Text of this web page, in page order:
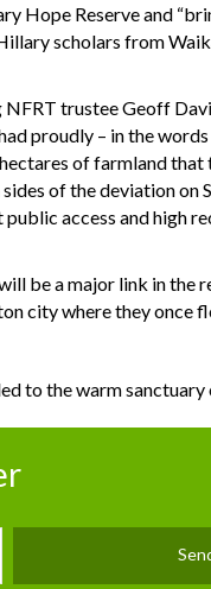
Hope Reserve and
scholars from
NFRT trustee Geoff
proudly – in the words
of farmland that
of the deviation on
access and high
be a major link in the
city where they once
to the warm sanctuary